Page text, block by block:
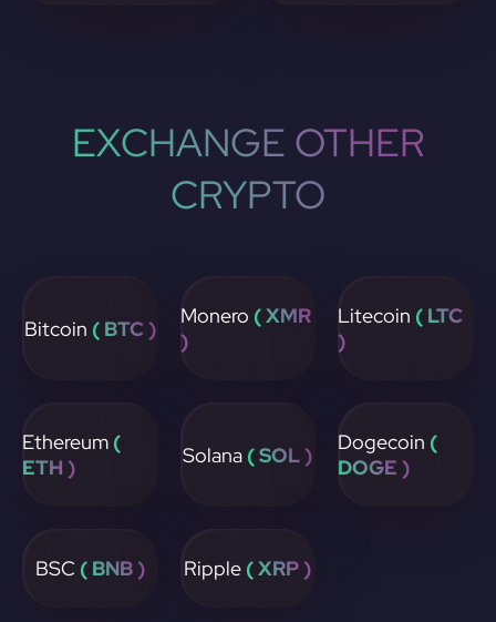
EXCHANGE OTHER
CRYPTO
Bitcoin ( BTC ) Monero ( XMR
)
Litecoin ( LTC
)
Ethereum (
ETH )
Solana ( SOL ) Dogecoin (
DOGE )
BSC ( BNB ) Ripple ( XRP )